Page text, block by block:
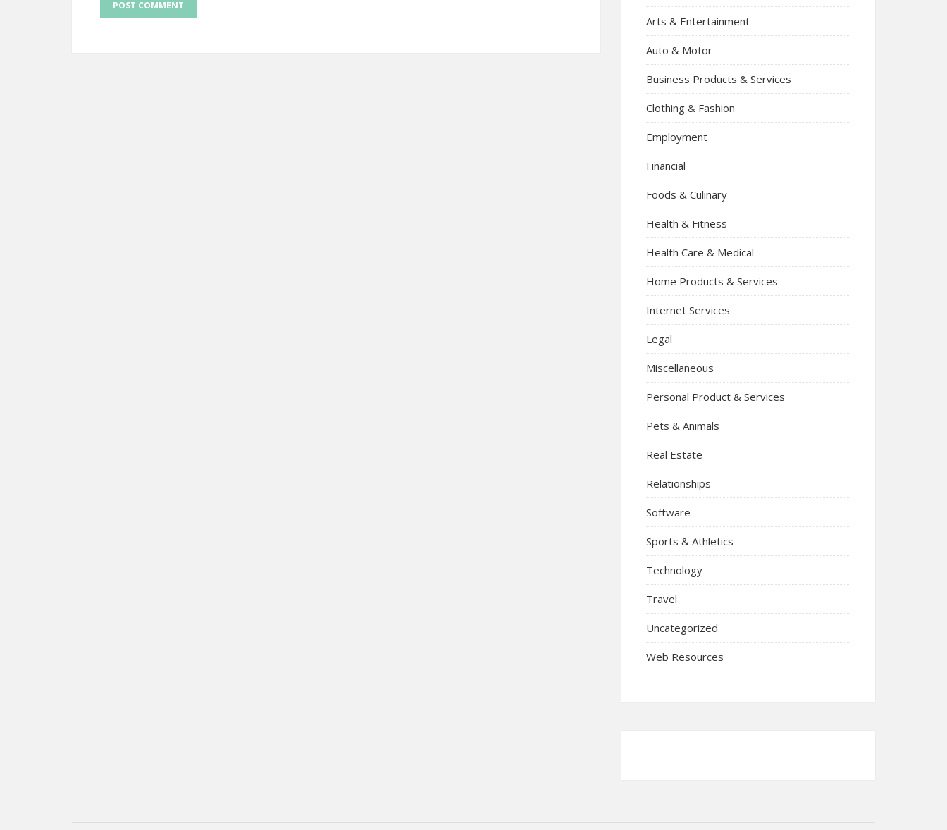
Arts & Entertainment
Auto & Motor
Business Products & Services
Clothing & Fashion
Employment
Financial
Foods & Culinary
Health & Fitness
Health Care & Medical
Home Products & Services
Internet Services
Legal
Miscellaneous
Personal Product & Services
Pets & Animals
Real Estate
Relationships
Software
Sports & Athletics
Technology
Travel
Uncategorized
Web Resources